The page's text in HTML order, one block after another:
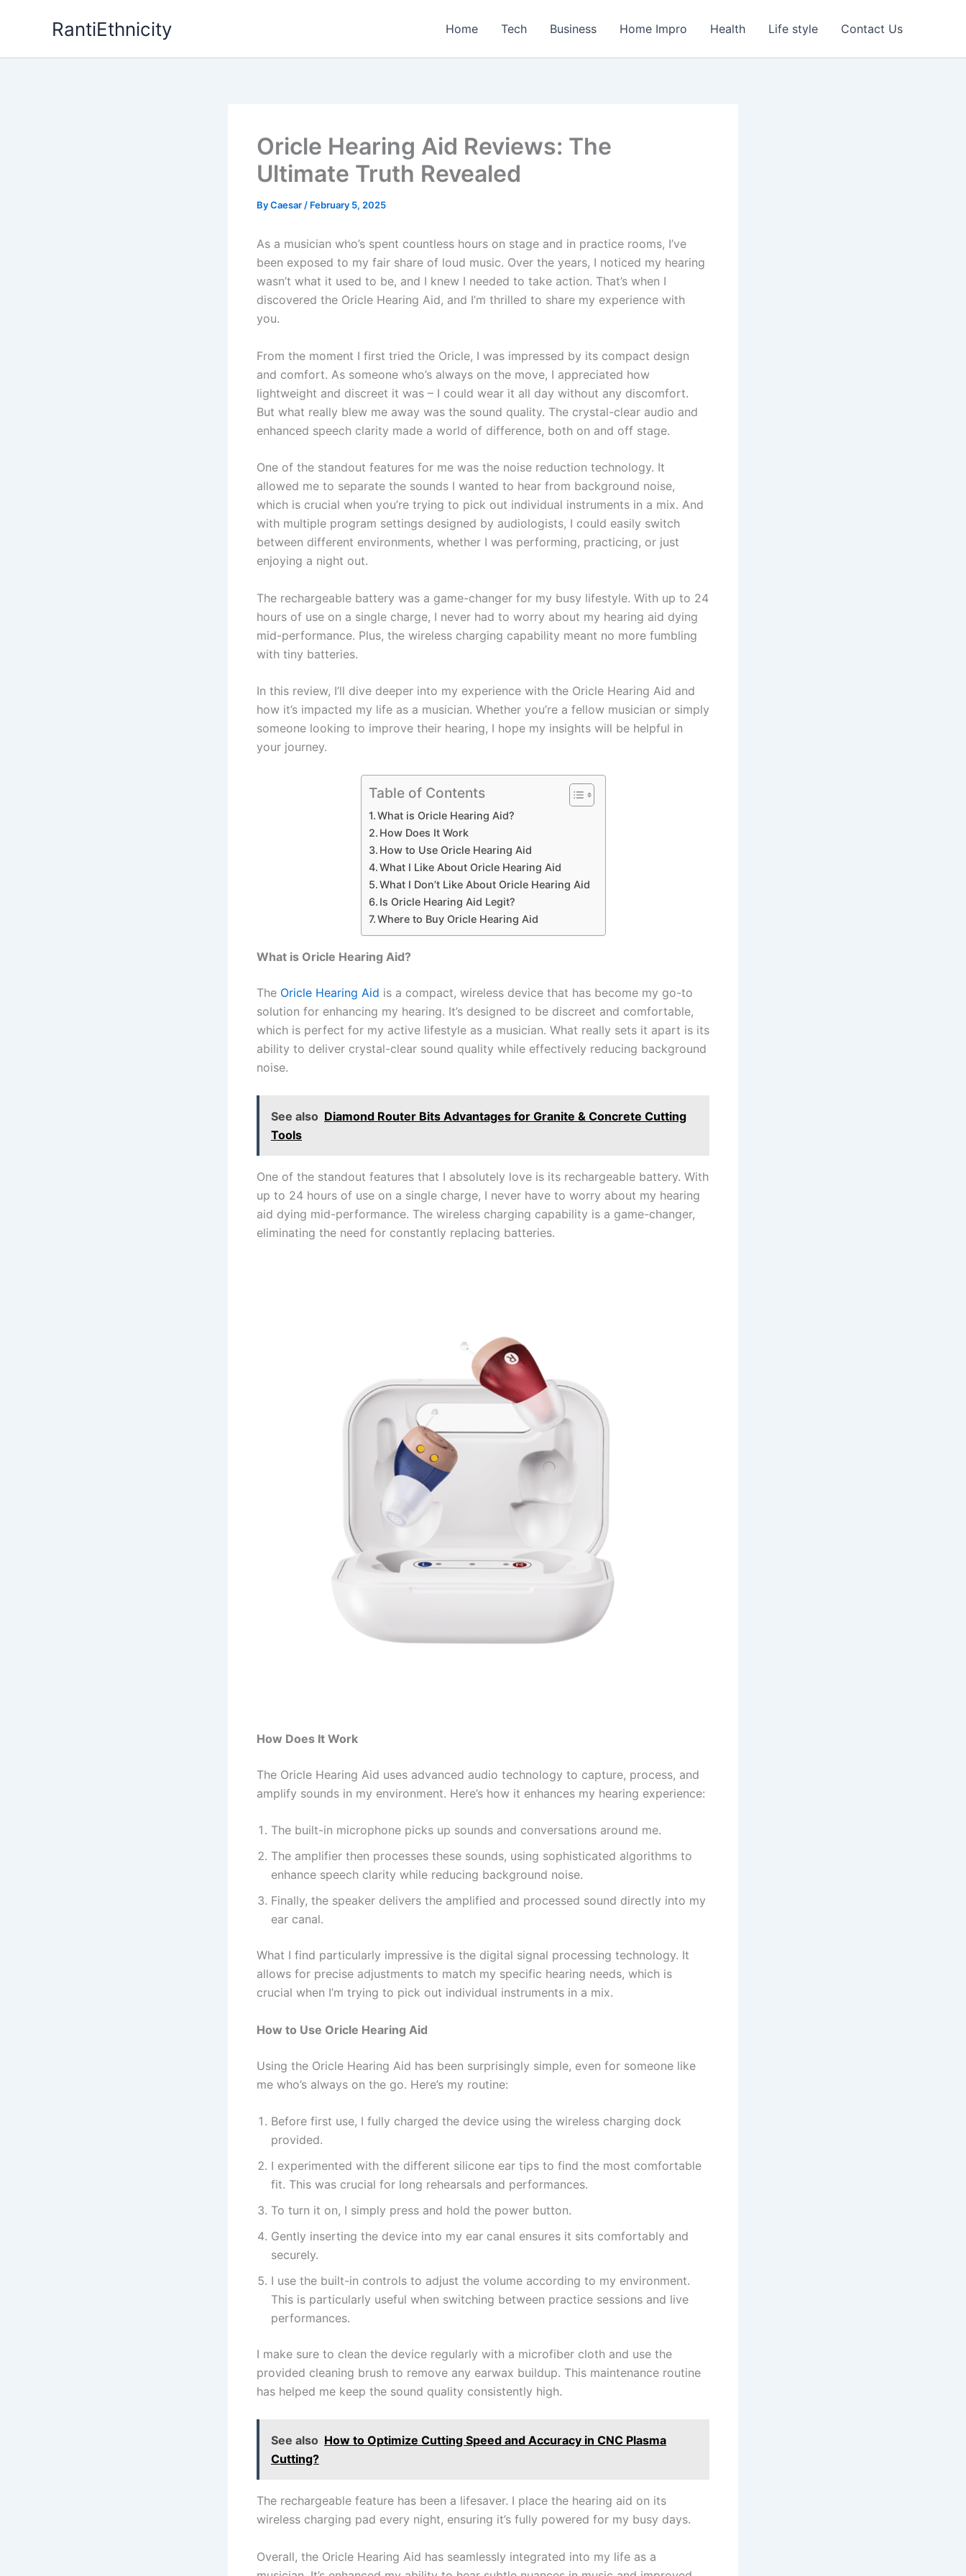
RantiEthnicity Home Tech Business Home Impro Health Life style Contact Us
Oricle Hearing Aid Reviews: The
Ultimate Truth Revealed
ByCaesar / February 5, 2025
As a musician who’s spent countless hours on stage and in practice rooms, I’ve
been exposed to my fair share of loud music. Over the years, I noticed my hearing
wasn’t what it used to be, and I knew I needed to take action. That’s when I
discovered the Oricle Hearing Aid, and I’m thrilled to share my experience with
you.
From the moment I first tried the Oricle, I was impressed by its compact design
and comfort. As someone who’s always on the move, I appreciated how
lightweight and discreet it was – I could wear it all day without any discomfort.
But what really blew me away was the sound quality. The crystal-clear audio and
enhanced speech clarity made a world of difference, both on and off stage.
One of the standout features for me was the noise reduction technology. It
allowed me to separate the sounds I wanted to hear from background noise,
which is crucial when you’re trying to pick out individual instruments in a mix. And
with multiple program settings designed by audiologists, I could easily switch
between different environments, whether I was performing, practicing, or just
enjoying a night out.
The rechargeable battery was a game-changer for my busy lifestyle. With up to 24
hours of use on a single charge, I never had to worry about my hearing aid dying
mid-performance. Plus, the wireless charging capability meant no more fumbling
with tiny batteries.
In this review, I’ll dive deeper into my experience with the Oricle Hearing Aid and
how it’s impacted my life as a musician. Whether you’re a fellow musician or simply
someone looking to improve their hearing, I hope my insights will be helpful in
your journey.
Table of Contents
What is Oricle Hearing Aid?
How Does It Work
How to Use Oricle Hearing Aid
What I Like About Oricle Hearing Aid
What I Don’t Like About Oricle Hearing Aid
Is Oricle Hearing Aid Legit?
Where to Buy Oricle Hearing Aid
What is Oricle Hearing Aid?
The Oricle Hearing Aid is a compact, wireless device that has become my go-to
solution for enhancing my hearing. It’s designed to be discreet and comfortable,
which is perfect for my active lifestyle as a musician. What really sets it apart is its
ability to deliver crystal-clear sound quality while effectively reducing background
noise.
See also Diamond Router Bits Advantages for Granite & Concrete Cutting
Tools
One of the standout features that I absolutely love is its rechargeable battery. With
up to 24 hours of use on a single charge, I never have to worry about my hearing
aid dying mid-performance. The wireless charging capability is a game-changer,
eliminating the need for constantly replacing batteries.
How Does It Work
The Oricle Hearing Aid uses advanced audio technology to capture, process, and
amplify sounds in my environment. Here’s how it enhances my hearing experience:
The built-in microphone picks up sounds and conversations around me.
The amplifier then processes these sounds, using sophisticated algorithms to
enhance speech clarity while reducing background noise.
Finally, the speaker delivers the amplified and processed sound directly into my
ear canal.
What I find particularly impressive is the digital signal processing technology. It
allows for precise adjustments to match my specific hearing needs, which is
crucial when I’m trying to pick out individual instruments in a mix.
How to Use Oricle Hearing Aid
Using the Oricle Hearing Aid has been surprisingly simple, even for someone like
me who’s always on the go. Here’s my routine:
Before first use, I fully charged the device using the wireless charging dock
provided.
I experimented with the different silicone ear tips to find the most comfortable
fit. This was crucial for long rehearsals and performances.
To turn it on, I simply press and hold the power button.
Gently inserting the device into my ear canal ensures it sits comfortably and
securely.
I use the built-in controls to adjust the volume according to my environment.
This is particularly useful when switching between practice sessions and live
performances.
I make sure to clean the device regularly with a microfiber cloth and use the
provided cleaning brush to remove any earwax buildup. This maintenance routine
has helped me keep the sound quality consistently high.
See also How to Optimize Cutting Speed and Accuracy in CNC Plasma
Cutting?
The rechargeable feature has been a lifesaver. I place the hearing aid on its
wireless charging pad every night, ensuring it’s fully powered for my busy days.
Overall, the Oricle Hearing Aid has seamlessly integrated into my life as a